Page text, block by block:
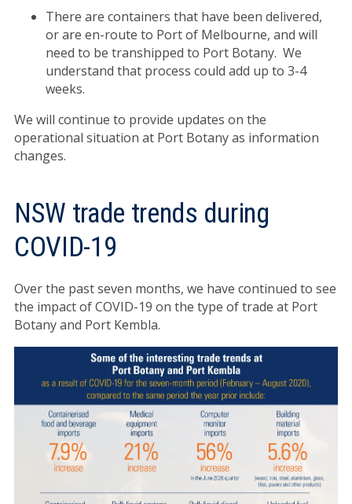
There are containers that have been delivered,
or are en-route to Port of Melbourne, and will
need to be transhipped to Port Botany. We
understand that process could add up to 3-4
weeks.
We will continue to provide updates on the
operational situation at Port Botany as information
changes.
NSW trade trends during
COVID-19
Over the past seven months, we have continued to see
the impact of COVID-19 on the type of trade at Port
Botany and Port Kembla.